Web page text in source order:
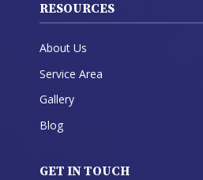
RESOURCES
About Us
Service Area
Gallery
Blog
GET IN TOUCH